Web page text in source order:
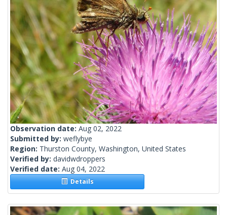
Observation date: Aug 02, 2022
Submitted by: weflybye
Region: Thurston County, Washington, United States
Verified by: davidwdroppers
Verified date: Aug 04, 2022
Details